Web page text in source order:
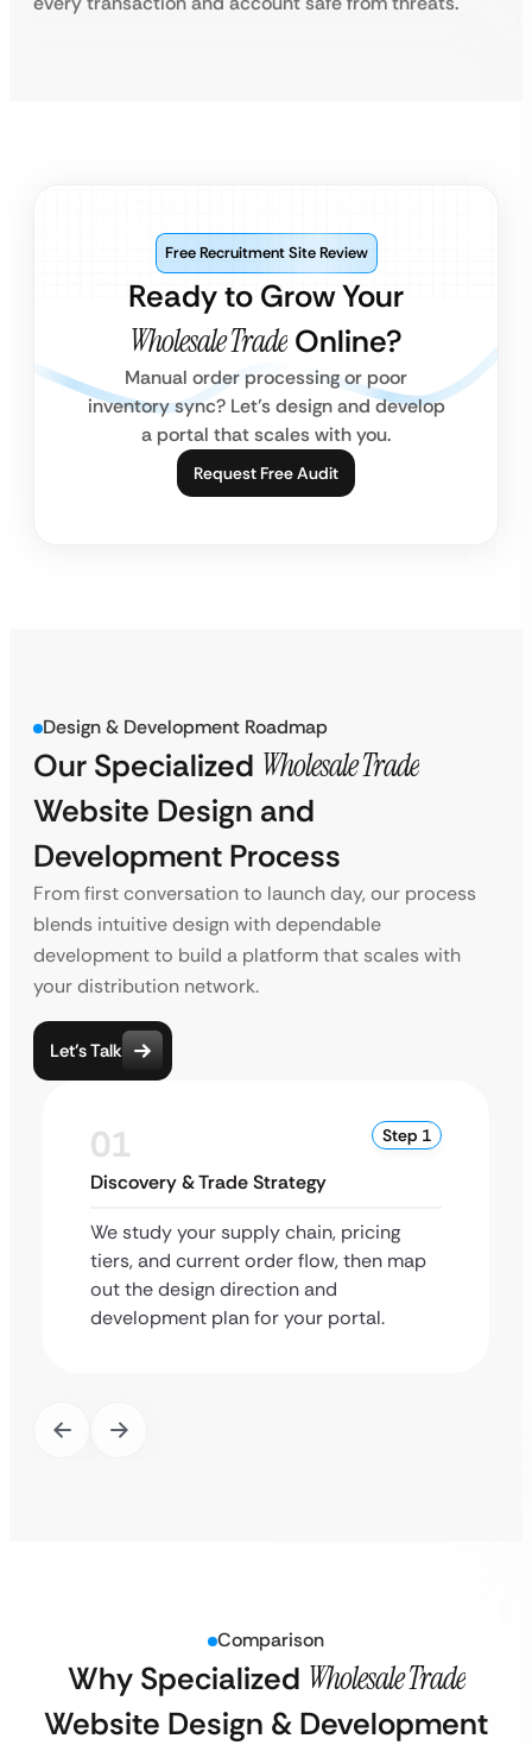
Ready to Grow Your
Wholesale Trade Online?
Free Recruitment Site Review
Manual order processing or poor
inventory sync? Let’s design and develop
a portal that scales with you.
Request Free Audit
Design & Development Roadmap
Our Specialized Wholesale Trade
Website Design and
Development Process
From first conversation to launch day, our process
blends intuitive design with dependable
development to build a platform that scales with
your distribution network.
Let’s Talk
01 Step 1
Discovery & Trade Strategy
We study your supply chain, pricing
tiers, and current order flow, then map
out the design direction and
development plan for your portal.
Comparison
Why Specialized Wholesale Trade
Website Design & Development